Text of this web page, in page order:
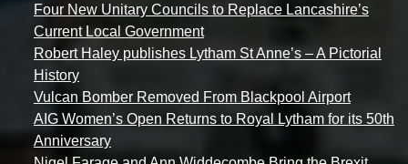
Four New Unitary Councils to Replace Lancashire’s
Current Local Government
Robert Haley publishes Lytham St Anne’s – A Pictorial
History
Vulcan Bomber Removed From Blackpool Airport
AIG Women’s Open Returns to Royal Lytham for its 50th
Anniversary